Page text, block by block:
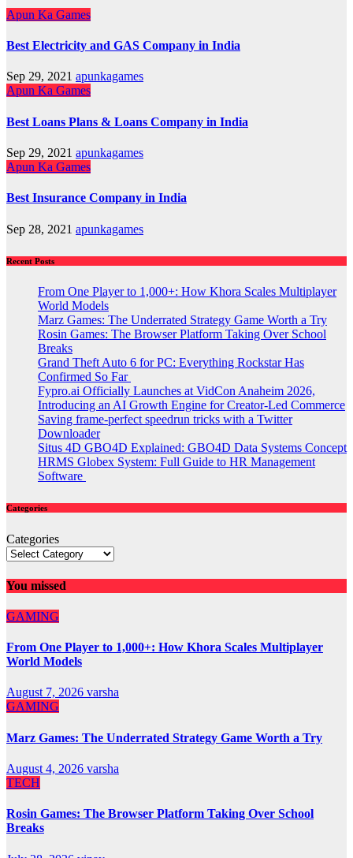
Apun Ka Games
Best Electricity and GAS Company in India
Sep 29, 2021 apunkagames
Apun Ka Games
Best Loans Plans & Loans Company in India
Sep 29, 2021 apunkagames
Apun Ka Games
Best Insurance Company in India
Sep 28, 2021 apunkagames
Recent Posts
From One Player to 1,000+: How Khora Scales Multiplayer
World Models
Marz Games: The Underrated Strategy Game Worth a Try
Rosin Games: The Browser Platform Taking Over School
Breaks
Grand Theft Auto 6 for PC: Everything Rockstar Has
Confirmed So Far
Fypro.ai Officially Launches at VidCon Anaheim 2026,
Introducing an AI Growth Engine for Creator-Led Commerce
Saving frame-perfect speedrun tricks with a Twitter
Downloader
Situs 4D GBO4D Explained: GBO4D Data Systems Concept
HRMS Globex System: Full Guide to HR Management
Software
Categories
Categories
You missed
GAMING
From One Player to 1,000+: How Khora Scales Multiplayer
World Models
August 7, 2026 varsha
GAMING
Marz Games: The Underrated Strategy Game Worth a Try
August 4, 2026 varsha
TECH
Rosin Games: The Browser Platform Taking Over School
Breaks